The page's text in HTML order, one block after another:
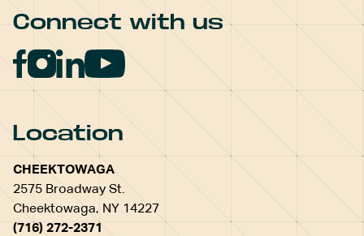
Connect with us
Location
CHEEKTOWAGA
2575 Broadway St.
Cheektowaga, NY 14227
(716) 272-2371